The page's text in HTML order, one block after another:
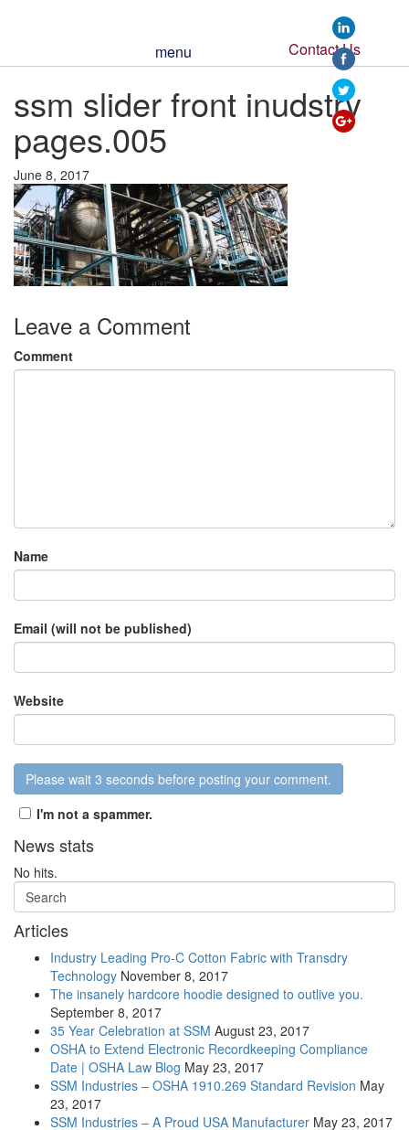
menu Contact Us
ssm slider front inudstry
pages.005
June 8, 2017
Leave a Comment
Comment
Name
Email (will not be published)
Website
I'm not a spammer.
News stats
No hits.
Articles
Industry Leading Pro-C Cotton Fabric with Transdry
Technology November 8, 2017
The insanely hardcore hoodie designed to outlive you.
September 8, 2017
35 Year Celebration at SSM August 23, 2017
OSHA to Extend Electronic Recordkeeping Compliance
Date | OSHA Law Blog May 23, 2017
SSM Industries – OSHA 1910.269 Standard Revision May
23, 2017
SSM Industries – A Proud USA Manufacturer May 23, 2017
slider-front-
inudstry-
pages-
005">